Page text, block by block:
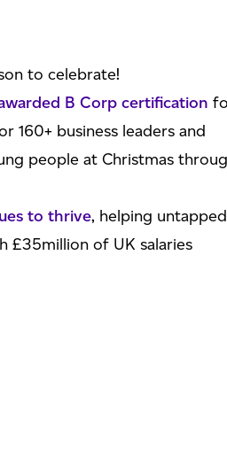
to celebrate!
B Corp certification
160+ business leaders and
people at Christmas
to thrive, helping untapped
£35million of UK salaries